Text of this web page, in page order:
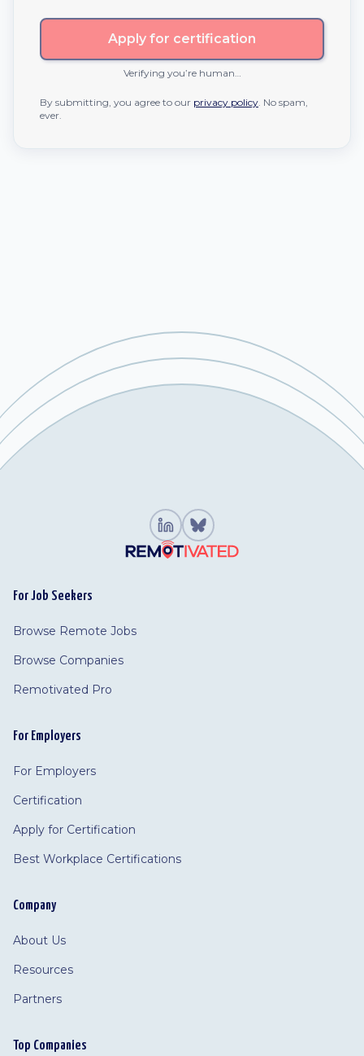
Apply for certification
Verifying you’re human…
By submitting, you agree to our privacy policy. No spam,
ever.
For Job Seekers
Browse Remote Jobs
Browse Companies
Remotivated Pro
For Employers
For Employers
Certification
Apply for Certification
Best Workplace Certifications
Company
About Us
Resources
Partners
Top Companies